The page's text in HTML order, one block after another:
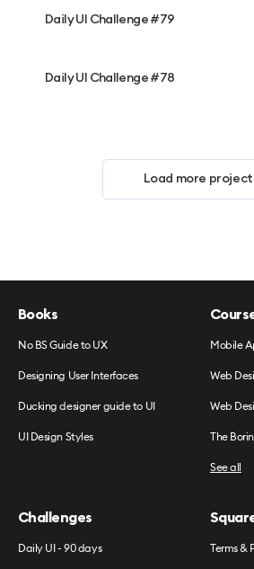
Daily UI Challenge #79
Daily UI Challenge #78
Load more
Books
No BS Guide to UX
Designing User Interfaces
Ducking designer guide to UI
UI Design Styles
Mobile
Web
Web
The
See all
Challenges
Daily UI - 90 days Terms &